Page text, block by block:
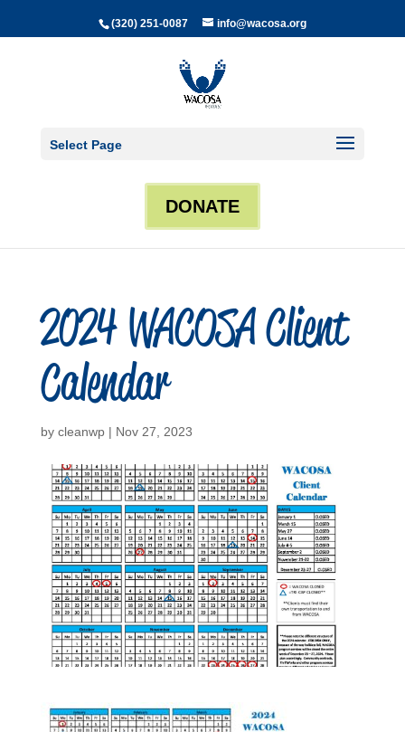
(320) 251-0087 info@wacosa.org
Select Page
DONATE
2024 WACOSA Client
Calendar
by cleanwp| Nov 27, 2023